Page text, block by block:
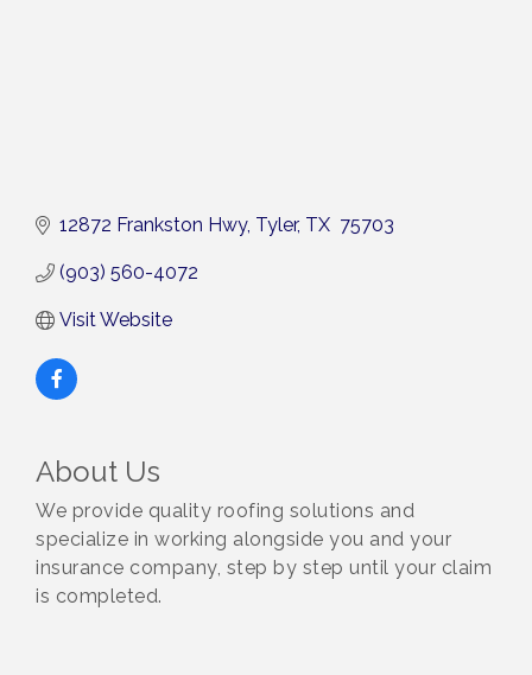
12872 Frankston Hwy Tyler TX 75703
(903) 560-4072
Visit Website
About Us
We provide quality roofing solutions and
specialize in working alongside you and your
insurance company, step by step until your claim
is completed.